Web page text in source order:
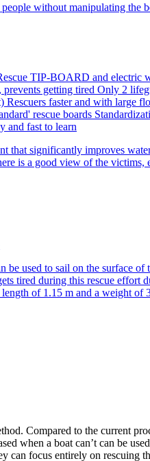
without manipulating the
that significantly improves
is a good view of the
used to sail on the surface
tired during this rescue
of 1.15 m and a weight of
Compared to the current
when a boat can’t can be
can focus entirely on rescuing